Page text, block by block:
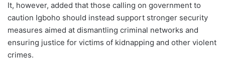
It, however, added that those calling on government to
caution Igboho should instead support stronger security
measures aimed at dismantling criminal networks and
ensuring justice for victims of kidnapping and other violent
crimes.